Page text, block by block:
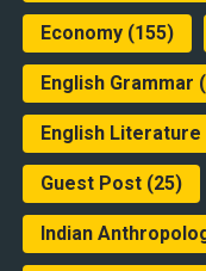
Economy(155)
English Grammar
English Literature
Guest Post(25)
Indian